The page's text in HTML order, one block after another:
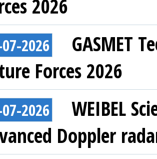
2026
2026
GASMET
Forces 2026
2026
WEIBEL
Doppler